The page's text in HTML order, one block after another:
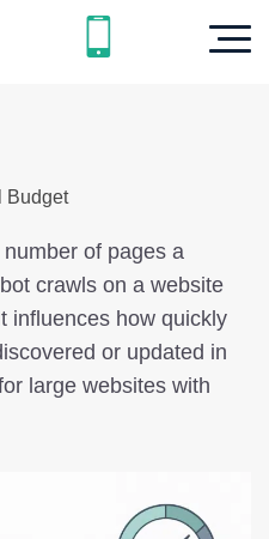
Budget
of pages a
crawls on a website
influences how quickly
or updated in
large websites with